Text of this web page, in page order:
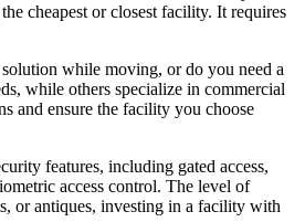
cheapest or closest facility. It requires
while moving, or do you need a
while others specialize in commercial
and ensure the facility you choose
features, including gated access,
access control. The level of
or antiques, investing in a facility with